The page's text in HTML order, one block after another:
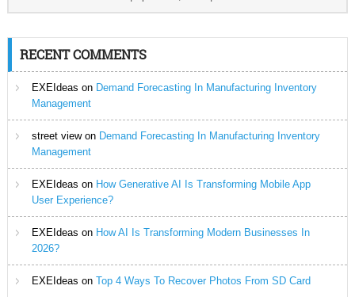
RECENT COMMENTS
EXEIdeas on Demand Forecasting In Manufacturing Inventory
Management
street viewon Demand Forecasting In Manufacturing Inventory
Management
EXEIdeas on How Generative AI Is Transforming Mobile App
User Experience?
EXEIdeas on How AI Is Transforming Modern Businesses In
2026?
EXEIdeas on Top 4 Ways To Recover Photos From SD Card